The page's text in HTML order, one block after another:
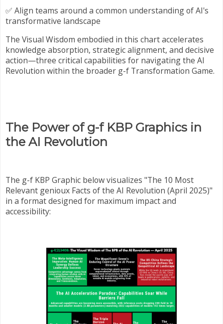
✅ Align teams around a common understanding of AI's
transformative landscape
The Visual Wisdom embodied in this chart accelerates
knowledge absorption, strategic alignment, and decisive
action—three critical capabilities for navigating the AI
Revolution within the broader g-f Transformation Game.
The Power of g-f KBP Graphics in
the AI Revolution
The g-f KBP Graphic below visualizes "The 10 Most
Relevant genioux Facts of the AI Revolution (April 2025)"
in a format designed for maximum impact and
accessibility: